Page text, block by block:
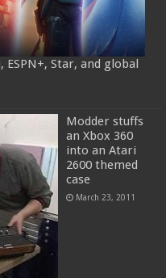
Star, and global
Modder stuffs
an Xbox 360
into an Atari
2600 themed
case
March 23, 2011